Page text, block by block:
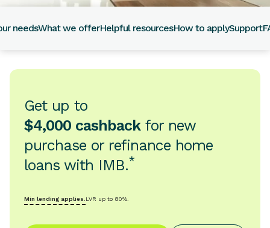
needsWhat we offerHelpful resourcesHow to applySupport
Get up to
$4,000 cashbackfor new
purchase or refinance home
loans with IMB.*
Min lending applies. LVR up to 80%.